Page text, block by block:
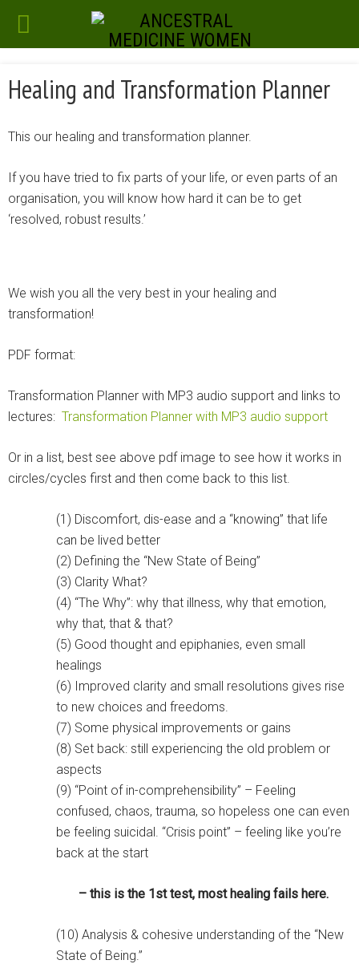
Healing and Transformation Planner
This our healing and transformation planner.
If you have tried to fix parts of your life, or even parts of an
organisation, you will know how hard it can be to get
‘resolved, robust results.’
We wish you all the very best in your healing and
transformation!
PDF format:
Transformation Planner with MP3 audio support and links to
lectures: Transformation Planner with MP3 audio support
Or in a list, best see above pdf image to see how it works in
circles/cycles first and then come back to this list.
(1) Discomfort, dis-ease and a “knowing” that life
can be lived better
(2) Defining the “New State of Being”
(3) Clarity What?
(4) “The Why”: why that illness, why that emotion,
why that, that & that?
(5) Good thought and epiphanies, even small
healings
(6) Improved clarity and small resolutions gives rise
to new choices and freedoms.
(7) Some physical improvements or gains
(8) Set back: still experiencing the old problem or
aspects
(9) “Point of in-comprehensibility” – Feeling
confused, chaos, trauma, so hopeless one can even
be feeling suicidal. “Crisis point” – feeling like you’re
back at the start
– this is the 1st test, most healing fails here.
(10) Analysis & cohesive understanding of the “New
State of Being.”